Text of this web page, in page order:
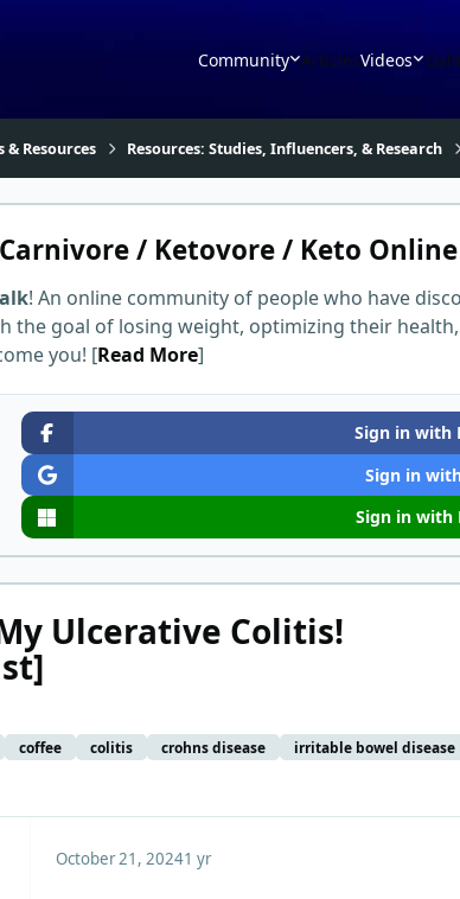
Community ArticlesVideos
Resources Resources: Studies, Influencers, & Research
/ Ketovore / Keto
! An online community of people who have
the goal of losing weight, optimizing their
you! [Read More]
Sign in with
Sign in
Sign in with
Ulcerative Colitis!
coffee colitis crohns disease
irritable bowel disease
October 21, 20241 yr